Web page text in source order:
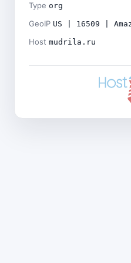
Type org
GeoIP US | 16509 |
Host mudrila.ru